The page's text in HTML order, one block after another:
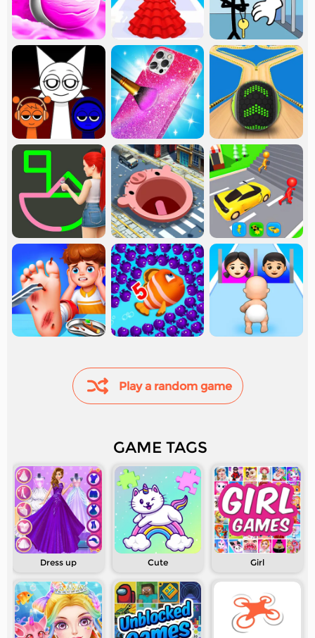
Play a random game
GAME TAGS
Dress up Cute Girl